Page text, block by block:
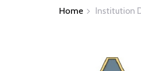
Home Institution